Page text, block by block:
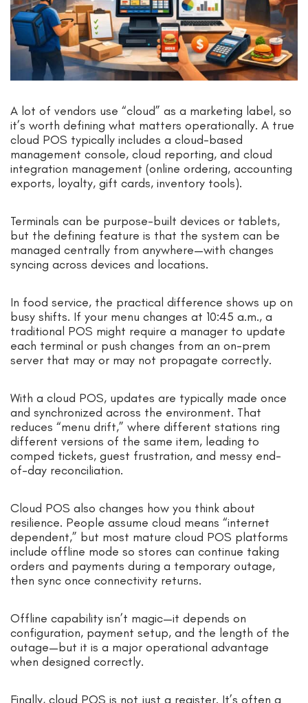
A lot of vendors use “cloud” as a marketing label, so
it’s worth defining what matters operationally. A true
cloud POS typically includes a cloud-based
management console, cloud reporting, and cloud
integration management (online ordering, accounting
exports, loyalty, gift cards, inventory tools).
Terminals can be purpose-built devices or tablets,
but the defining feature is that the system can be
managed centrally from anywhere—with changes
syncing across devices and locations.
In food service, the practical difference shows up on
busy shifts. If your menu changes at 10:45 a.m., a
traditional POS might require a manager to update
each terminal or push changes from an on-prem
server that may or may not propagate correctly.
With a cloud POS, updates are typically made once
and synchronized across the environment. That
reduces “menu drift,” where different stations ring
different versions of the same item, leading to
comped tickets, guest frustration, and messy end-
of-day reconciliation.
Cloud POS also changes how you think about
resilience. People assume cloud means “internet
dependent,” but most mature cloud POS platforms
include offline mode so stores can continue taking
orders and payments during a temporary outage,
then sync once connectivity returns.
Offline capability isn’t magic—it depends on
configuration, payment setup, and the length of the
outage—but it is a major operational advantage
when designed correctly.
Finally, cloud POS is not just a register. It’s often a